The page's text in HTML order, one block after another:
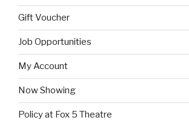
Gift Voucher
Job Opportunities
My Account
Now Showing
Policy at Fox 5 Theatre